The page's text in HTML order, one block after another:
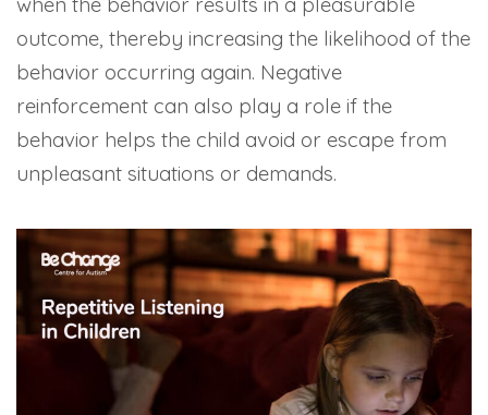
outcome, thereby increasing the likelihood of the
behavior occurring again. Negative
reinforcement can also play a role if the
behavior helps the child avoid or escape from
unpleasant situations or demands.